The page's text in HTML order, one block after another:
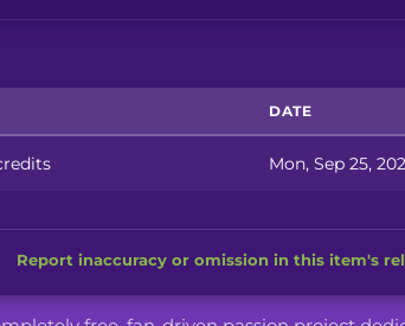
DATE
Mon, Sep 25,
Report inaccuracy or omission in this item's